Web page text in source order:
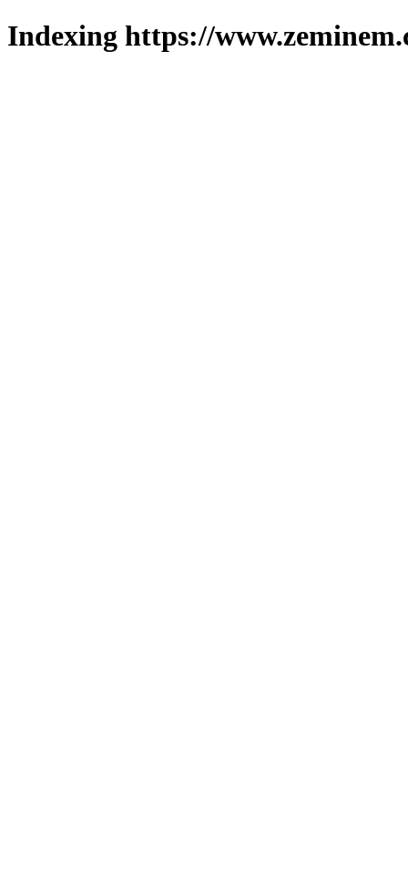
Indexing https://